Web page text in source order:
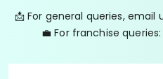
📩 For general queries, email
💼 For franchise queries: